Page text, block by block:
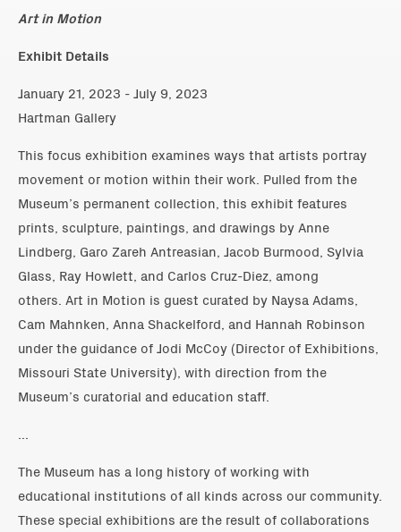
Art in Motion
Exhibit Details
January 21, 2023 - July 9, 2023
Hartman Gallery
This focus exhibition examines ways that artists portray
movement or motion within their work. Pulled from the
Museum’s permanent collection, this exhibit features
prints, sculpture, paintings, and drawings by Anne
Lindberg, Garo Zareh Antreasian, Jacob Burmood, Sylvia
Glass, Ray Howlett, and Carlos Cruz-Diez, among
others. Art in Motion is guest curated by Naysa Adams,
Cam Mahnken, Anna Shackelford, and Hannah Robinson
under the guidance of Jodi McCoy (Director of Exhibitions,
Missouri State University), with direction from the
Museum’s curatorial and education staff.
The Museum has a long history of working with
educational institutions of all kinds across our community.
These special exhibitions are the result of collaborations